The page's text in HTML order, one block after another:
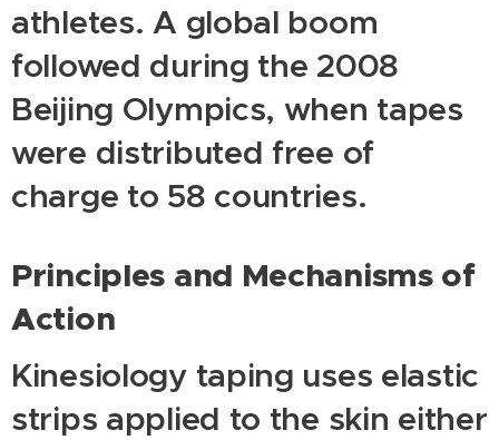
athletes. A global boom
followed during the 2008
Beijing Olympics, when tapes
were distributed free of
charge to 58 countries.
Principles and Mechanisms of
Action
Kinesiology taping uses elastic
strips applied to the skin either